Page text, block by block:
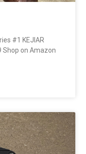
#1 KEJIAR
Shop on Amazon